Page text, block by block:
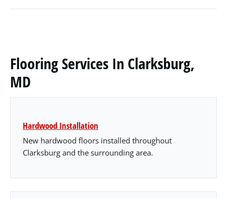
Flooring Services In Clarksburg,
MD
Hardwood Installation
New hardwood floors installed throughout
Clarksburg and the surrounding area.